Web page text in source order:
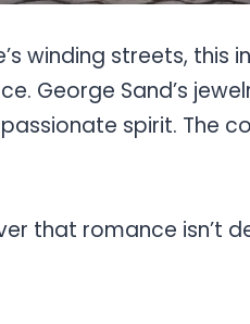
winding streets, this
George Sand’s
spirit. The
that romance isn’t